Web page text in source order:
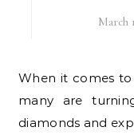
March
When it comes to choosing the perfect gemstone,
many are
diamonds and